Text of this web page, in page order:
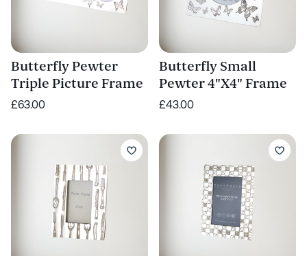
Butterfly Pewter
Triple Picture Frame
£63.00
Butterfly Small
Pewter 4"X4" Frame
£43.00